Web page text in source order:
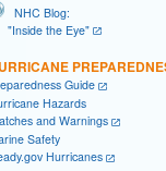
NHC Blog:
the Eye"
Guide
Hazards
and Warnings
Safety
Hurricanes